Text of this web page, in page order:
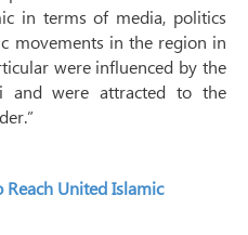
in terms of media, politics
movements in the region in
were influenced by the
and were attracted to the
Reach United Islamic